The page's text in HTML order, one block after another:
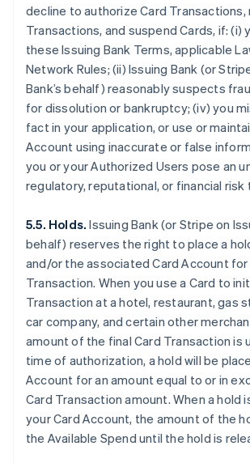
decline to authorize Card Transactions,
Transactions, and suspend Cards, if: (i)
these Issuing Bank Terms, applicable
Network Rules; (ii) Issuing Bank (or
Bank’s behalf) reasonably suspects
for dissolution or bankruptcy; (iv) you
fact in your application, or use or
Account using inaccurate or false
you or your Authorized Users pose an
regulatory, reputational, or financial risk
5.5. Holds.Issuing Bank (or Stripe on
behalf) reserves the right to place a
and/or the associated Card Account for
Transaction. When you use a Card to
Transaction at a hotel, restaurant, gas
car company, and certain other
amount of the final Card Transaction is
time of authorization, a hold will be
Account for an amount equal to or in
Card Transaction amount. When a hold
your Card Account, the amount of the
the Available Spend until the hold is